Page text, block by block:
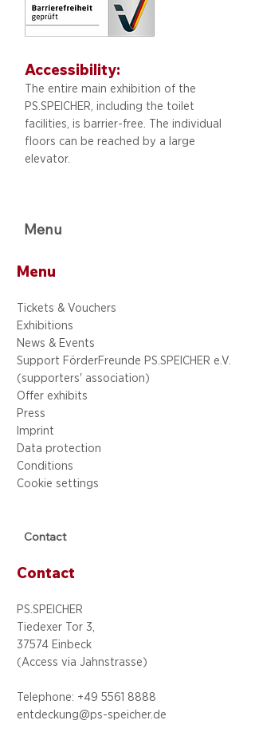
Accessibility:
The entire main exhibition of the
PS.SPEICHER, including the toilet
facilities, is barrier-free. The individual
floors can be reached by a large
elevator.
Menu
Menu
Tickets & Vouchers
Exhibitions
News & Events
Support FörderFreunde PS.SPEICHER e.V.
(supporters' association)
Offer exhibits
Press
Imprint
Data protection
Conditions
Cookie settings
Contact
Contact
PS.SPEICHER
Tiedexer Tor 3,
37574 Einbeck
(Access via Jahnstrasse)
Telephone: +49 5561 8888
entdeckung@ps-speicher.de